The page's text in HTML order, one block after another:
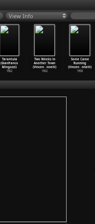
View Info
Tarantula
(Gianfranco
Mingozzi)
1962
Two Weeks in
Another Town
(Vincen…nnelli)
1962
Some Came
Running
(Vincen…nnelli)
1958